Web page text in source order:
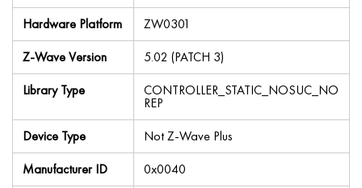
Hardware Platform
ZW0301
Z-Wave Version
5.02 (PATCH 3)
Library Type
CONTROLLER_STATIC_NOSUC_NO
REP
Device Type
Not Z-Wave Plus
Manufacturer ID
0x0040